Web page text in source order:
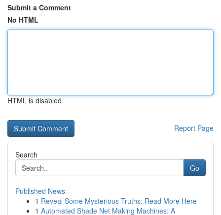
Submit a Comment
No HTML
HTML is disabled
Report Page
Search
Go
Published News
1 Reveal Some Mysterious Truths: Read More Here
1 Automated Shade Net Making Machines: A